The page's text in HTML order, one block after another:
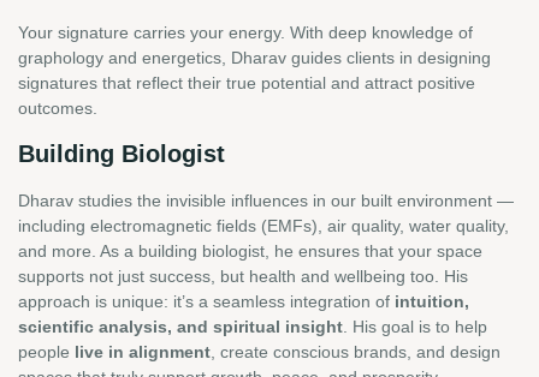
Your signature carries your energy. With deep knowledge of
graphology and energetics, Dharav guides clients in designing
signatures that reflect their true potential and attract positive
outcomes.
Building Biologist
Dharav studies the invisible influences in our built environment —
including electromagnetic fields (EMFs), air quality, water quality,
and more. As a building biologist, he ensures that your space
supports not just success, but health and wellbeing too. His
approach is unique: it’s a seamless integration of intuition,
scientific analysis, and spiritual insight . His goal is to help
people live in alignment , create conscious brands, and design